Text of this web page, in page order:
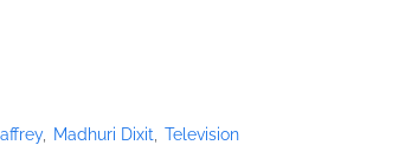
Madhuri Dixit Television